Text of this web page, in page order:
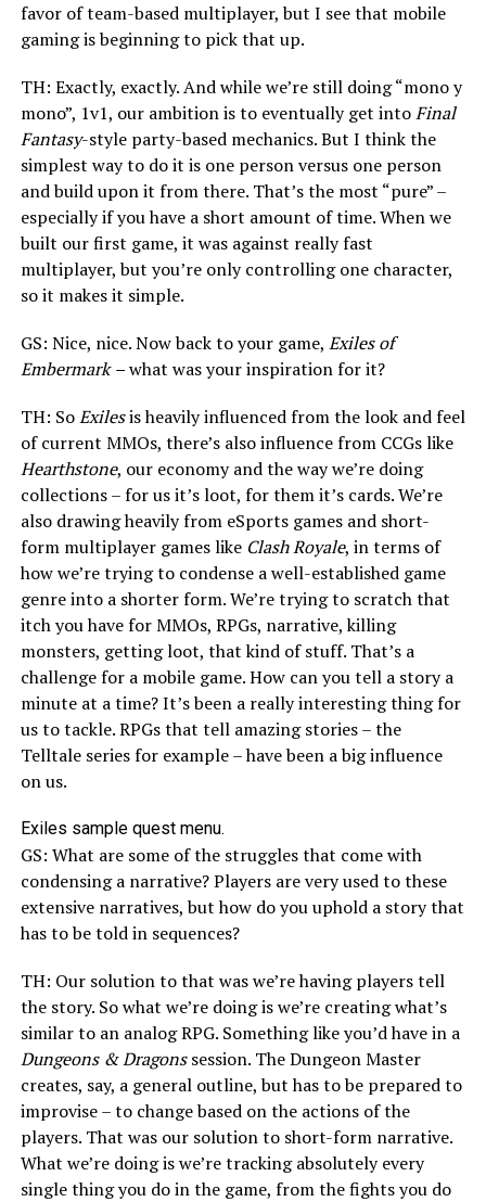
favor of team-based multiplayer, but I see that mobile
gaming is beginning to pick that up.
TH: Exactly, exactly. And while we’re still doing “mono y
mono”, 1v1, our ambition is to eventually get intoFinal
Fantasy-style party-based mechanics. But I think the
simplest way to do it is one person versus one person
and build upon it from there. That’s the most “pure” –
especially if you have a short amount of time. When we
built our first game, it was against really fast
multiplayer, but you’re only controlling one character,
so it makes it simple.
GS: Nice, nice. Now back to your game, Exiles of
Embermark –what was your inspiration for it?
TH: SoExilesis heavily influenced from the look and feel
of current MMOs, there’s also influence from CCGs like
Hearthstone, our economy and the way we’re doing
collections – for us it’s loot, for them it’s cards. We’re
also drawing heavily from eSports games and short-
form multiplayer games like Clash Royale, in terms of
how we’re trying to condense a well-established game
genre into a shorter form. We’re trying to scratch that
itch you have for MMOs, RPGs, narrative, killing
monsters, getting loot, that kind of stuff. That’s a
challenge for a mobile game. How can you tell a story a
minute at a time? It’s been a really interesting thing for
us to tackle. RPGs that tell amazing stories – the
Telltale series for example – have been a big influence
on us.
Exiles sample quest menu.
GS: What are some of the struggles that come with
condensing a narrative? Players are very used to these
extensive narratives, but how do you uphold a story that
has to be told in sequences?
TH: Our solution to that was we’re having players tell
the story. So what we’re doing is we’re creating what’s
similar to an analog RPG. Something like you’d have in a
Dungeons & Dragonssession. The Dungeon Master
creates, say, a general outline, but has to be prepared to
improvise – to change based on the actions of the
players. That was our solution to short-form narrative.
What we’re doing is we’re tracking absolutely every
single thing you do in the game, from the fights you do